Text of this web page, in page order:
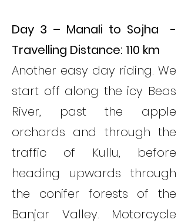
Day 3 – Manali to Sojha -
Travelling Distance: 110 km
Another easy day riding. We
start off along the icy Beas
River, past the apple
orchards and through the
traffic of Kullu, before
heading upwards through
the conifer forests of the
Banjar Valley. Motorcycle